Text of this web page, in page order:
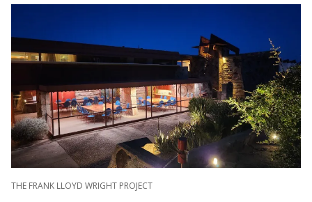
THE FRANK LLOYD WRIGHT PROJECT